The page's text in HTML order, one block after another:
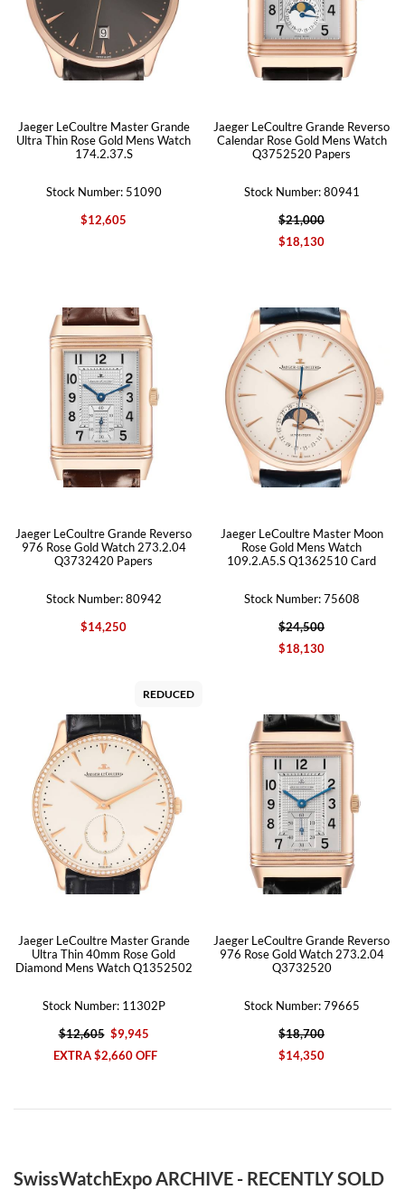
Jaeger LeCoultre Master Grande
Ultra Thin Rose Gold Mens Watch
174.2.37.S
Stock Number: 51090
$12,605
Jaeger LeCoultre Grande Reverso
Calendar Rose Gold Mens Watch
Q3752520 Papers
Stock Number: 80941
$21,000
$18,130
Jaeger LeCoultre Grande Reverso
976 Rose Gold Watch 273.2.04
Q3732420 Papers
Stock Number: 80942
$14,250
Jaeger LeCoultre Master Moon
Rose Gold Mens Watch
109.2.A5.S Q1362510 Card
Stock Number: 75608
$24,500
$18,130
REDUCED
Jaeger LeCoultre Master Grande
Ultra Thin 40mm Rose Gold
Diamond Mens Watch Q1352502
Stock Number: 11302P
$12,605 $9,945
EXTRA $2,660 OFF
Jaeger LeCoultre Grande Reverso
976 Rose Gold Watch 273.2.04
Q3732520
Stock Number: 79665
$18,700
$14,350
SwissWatchExpo ARCHIVE - RECENTLY SOLD